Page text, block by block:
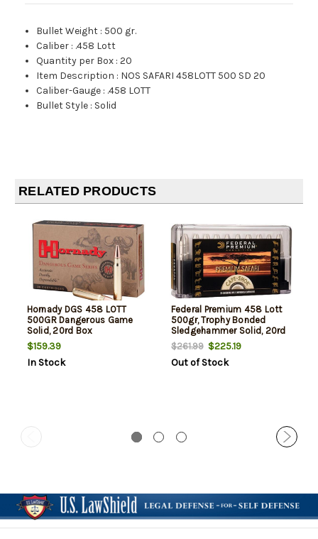
Bullet Weight : 500 gr.
Caliber : .458 Lott
Quantity per Box :20
Item Description : NOS SAFARI 458LOTT 500 SD 20
Caliber-Gauge : .458 LOTT
Bullet Style : Solid
RELATED PRODUCTS
Hornady DGS 458 LOTT
500GR Dangerous Game
Solid, 20rd Box
$159.39
In Stock
Federal Premium 458 Lott
500gr, Trophy Bonded
Sledgehammer Solid, 20rd
Box
$261.99$225.19
Out of Stock